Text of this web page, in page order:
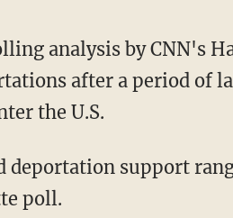
after a period of
the U.S.
poll.